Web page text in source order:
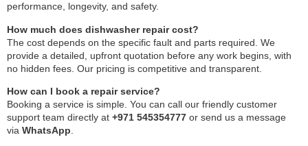
performance, longevity, and safety.
How much does dishwasher repair cost?
The cost depends on the specific fault and parts required. We
provide a detailed, upfront quotation before any work begins, with
no hidden fees. Our pricing is competitive and transparent.
How can I book a repair service?
Booking a service is simple. You can call our friendly customer
support team directly at +971 545354777 or send us a message
via WhatsApp